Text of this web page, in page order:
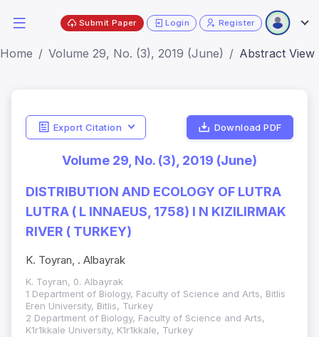
Submit Paper Login Register
Home Volume 29, No. (3), 2019 (June) Abstract View
Export Citation Download PDF
Volume 29, No. (3), 2019 (June)
DISTRIBUTION AND ECOLOGY OF LUTRA
LUTRA ( L INNAEUS, 1758) I N KIZILIRMAK
RIVER ( TURKEY)
K. Toyran, . Albayrak
K. Toyran, 0. Albayrak
1 Department of Biology, Faculty of Science and Arts, Bitlis
Eren University, Bitlis, Turkey
2 Department of Biology, Faculty of Science and Arts,
K1r1kkale University, K1r1kkale, Turkey